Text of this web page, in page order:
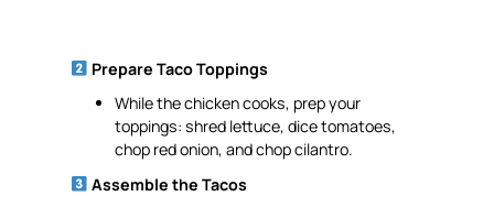
Prepare Taco Toppings
While the chicken cooks, prep your
toppings: shred lettuce, dice tomatoes,
chop red onion, and chop cilantro.
Assemble the Tacos